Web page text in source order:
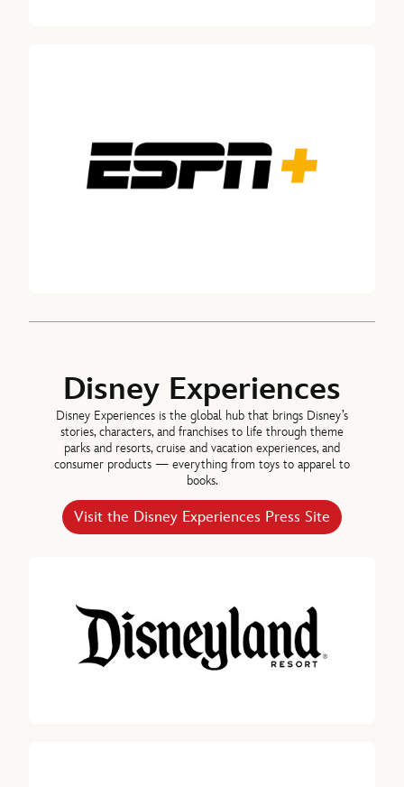
Thomas Mazloum
CHAIRMAN, DISNEY EXPERIENCES, THE WALT DISNEY
COMPANY
Jolene Negre
DEPUTY GENERAL COUNSEL – SECURITIES REGULATION,
GOVERNANCE & SECRETARY, THE WALT DISNEY COMPANY
Disney Experiences
Disney Experiences is the global hub that brings Disney’s
stories, characters, and franchises to life through theme
parks and resorts, cruise and vacation experiences, and
consumer products — everything from toys to apparel to
books.
Visit the Disney Experiences Press Site